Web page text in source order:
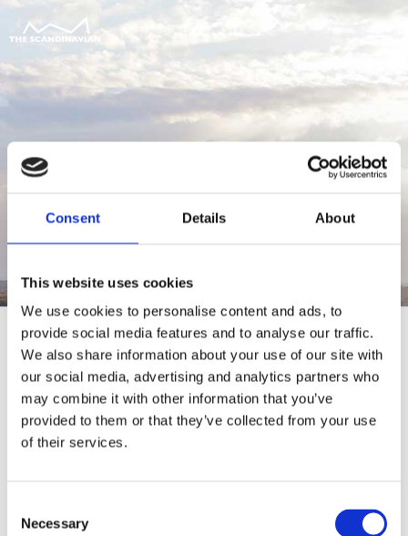
Consent Details About
This website uses cookies
We use cookies to personalise content and ads, to
provide social media features and to analyse our traffic.
We also share information about your use of our site with
our social media, advertising and analytics partners who
may combine it with other information that you’ve
provided to them or that they’ve collected from your use
of their services.
Selection
Necessary
For at tilgå denne side skal du være
medlem af The Scandinavian.